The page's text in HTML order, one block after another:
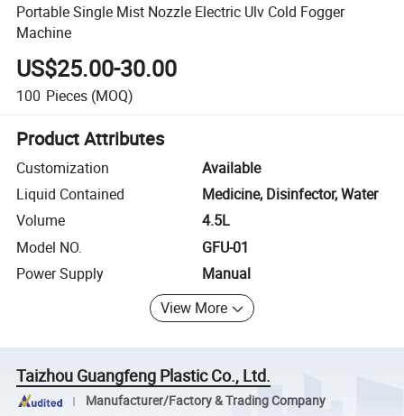
Portable Single Mist Nozzle Electric Ulv Cold Fogger
Machine
US$25.00-30.00
100 Pieces (MOQ)
Product Attributes
Customization
Available
Liquid Contained
Medicine, Disinfector, Water
Volume
4.5L
Model NO.
GFU-01
Power Supply
Manual
View More
Taizhou Guangfeng Plastic Co., Ltd.
Manufacturer/Factory & Trading Company